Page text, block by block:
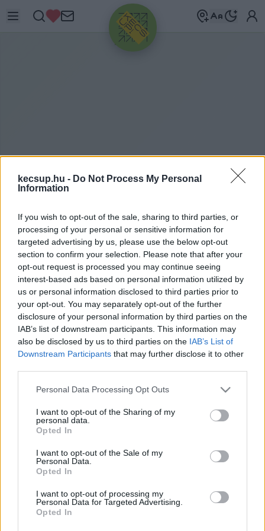
kecsup.hu - Do Not Process My Personal
Information
If you wish to opt-out of the sale, sharing to third parties, or
processing of your personal or sensitive information for
targeted advertising by us, please use the below opt-out
section to confirm your selection. Please note that after your
opt-out request is processed you may continue seeing
interest-based ads based on personal information utilized by
us or personal information disclosed to third parties prior to
your opt-out. You may separately opt-out of the further
disclosure of your personal information by third parties on the
IAB’s list of downstream participants. This information may
also be disclosed by us to third parties on the IAB’s List of
Downstream Participants that may further disclose it to other
Please note that this website/app uses one or more Google
not limited to your visit or usage behaviour. You may click to
grant or deny consent to Google and its third-party tags to
use your data for below specified purposes in below Google
consent section.
Personal Data Processing Opt Outs
I want to opt-out of the Sharing of my
personal data.
Opted In
I want to opt-out of the Sale of my
Personal Data.
Opted In
I want to opt-out of processing my
Personal Data for Targeted Advertising.
Opted In
HIRDETÉS
MAGASABB BÉRREL
CSÁBÍTANAK
magasabb bérrel csábítanak címkéhez
kapcsolódó legfrissebb hírek, cikkek és
háttéranyagok. Böngéssz a címkék között→
Sorrend